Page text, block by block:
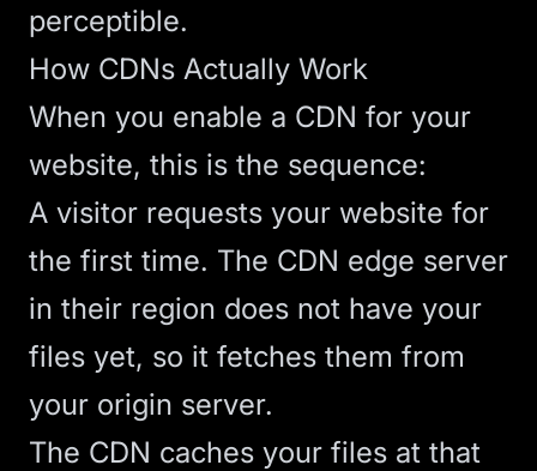
perceptible.
How CDNs Actually Work
When you enable a CDN for your
website, this is the sequence:
A visitor requests your website for
the first time. The CDN edge server
in their region does not have your
files yet, so it fetches them from
your origin server.
The CDN caches your files at that